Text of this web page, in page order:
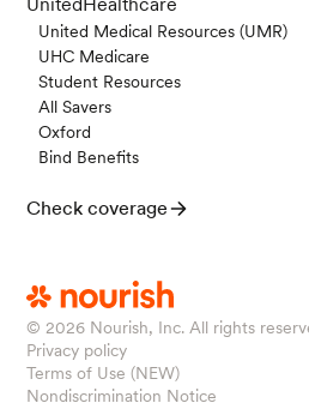
UnitedHealthcare
United Medical Resources (UMR)
UHC Medicare
Student Resources
All Savers
Oxford
Bind Benefits
Check coverage
© 2026 Nourish, Inc. All rights
Privacy policy
Terms of Use (NEW)
Nondiscrimination Notice